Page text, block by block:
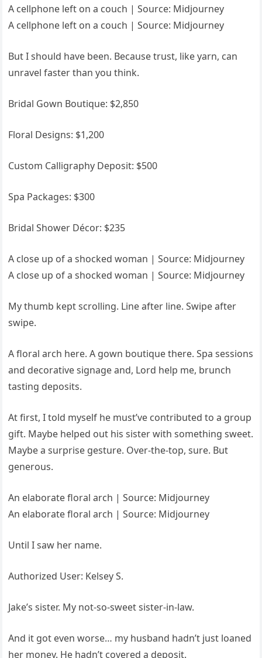
A cellphone left on a couch | Source: Midjourney
A cellphone left on a couch | Source: Midjourney
But I should have been. Because trust, like yarn, can
unravel faster than you think.
Bridal Gown Boutique: $2,850
Floral Designs: $1,200
Custom Calligraphy Deposit: $500
Spa Packages: $300
Bridal Shower Décor: $235
A close up of a shocked woman | Source: Midjourney
A close up of a shocked woman | Source: Midjourney
My thumb kept scrolling. Line after line. Swipe after
swipe.
A floral arch here. A gown boutique there. Spa sessions
and decorative signage and, Lord help me, brunch
tasting deposits.
At first, I told myself he must’ve contributed to a group
gift. Maybe helped out his sister with something sweet.
Maybe a surprise gesture. Over-the-top, sure. But
generous.
An elaborate floral arch | Source: Midjourney
An elaborate floral arch | Source: Midjourney
Until I saw her name.
Authorized User: Kelsey S.
Jake’s sister. My not-so-sweet sister-in-law.
And it got even worse… my husband hadn’t just loaned
her money. He hadn’t covered a deposit.